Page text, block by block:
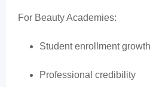
For Beauty Academies:
Student enrollment growth
Professional credibility